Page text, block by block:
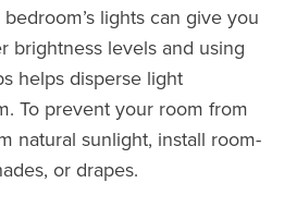
lights can give you
brightness levels and using
helps disperse light
To prevent your room from
natural sunlight, install room-
or drapes.